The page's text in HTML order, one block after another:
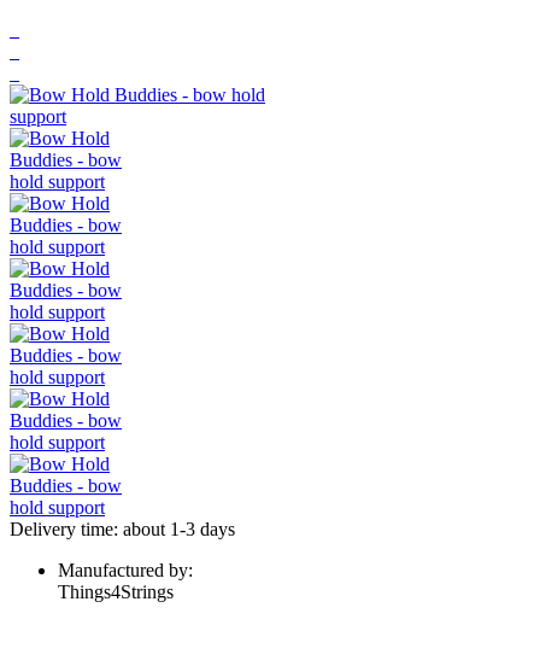
Delivery time: about 1-3 days
Manufactured by:
Things4Strings